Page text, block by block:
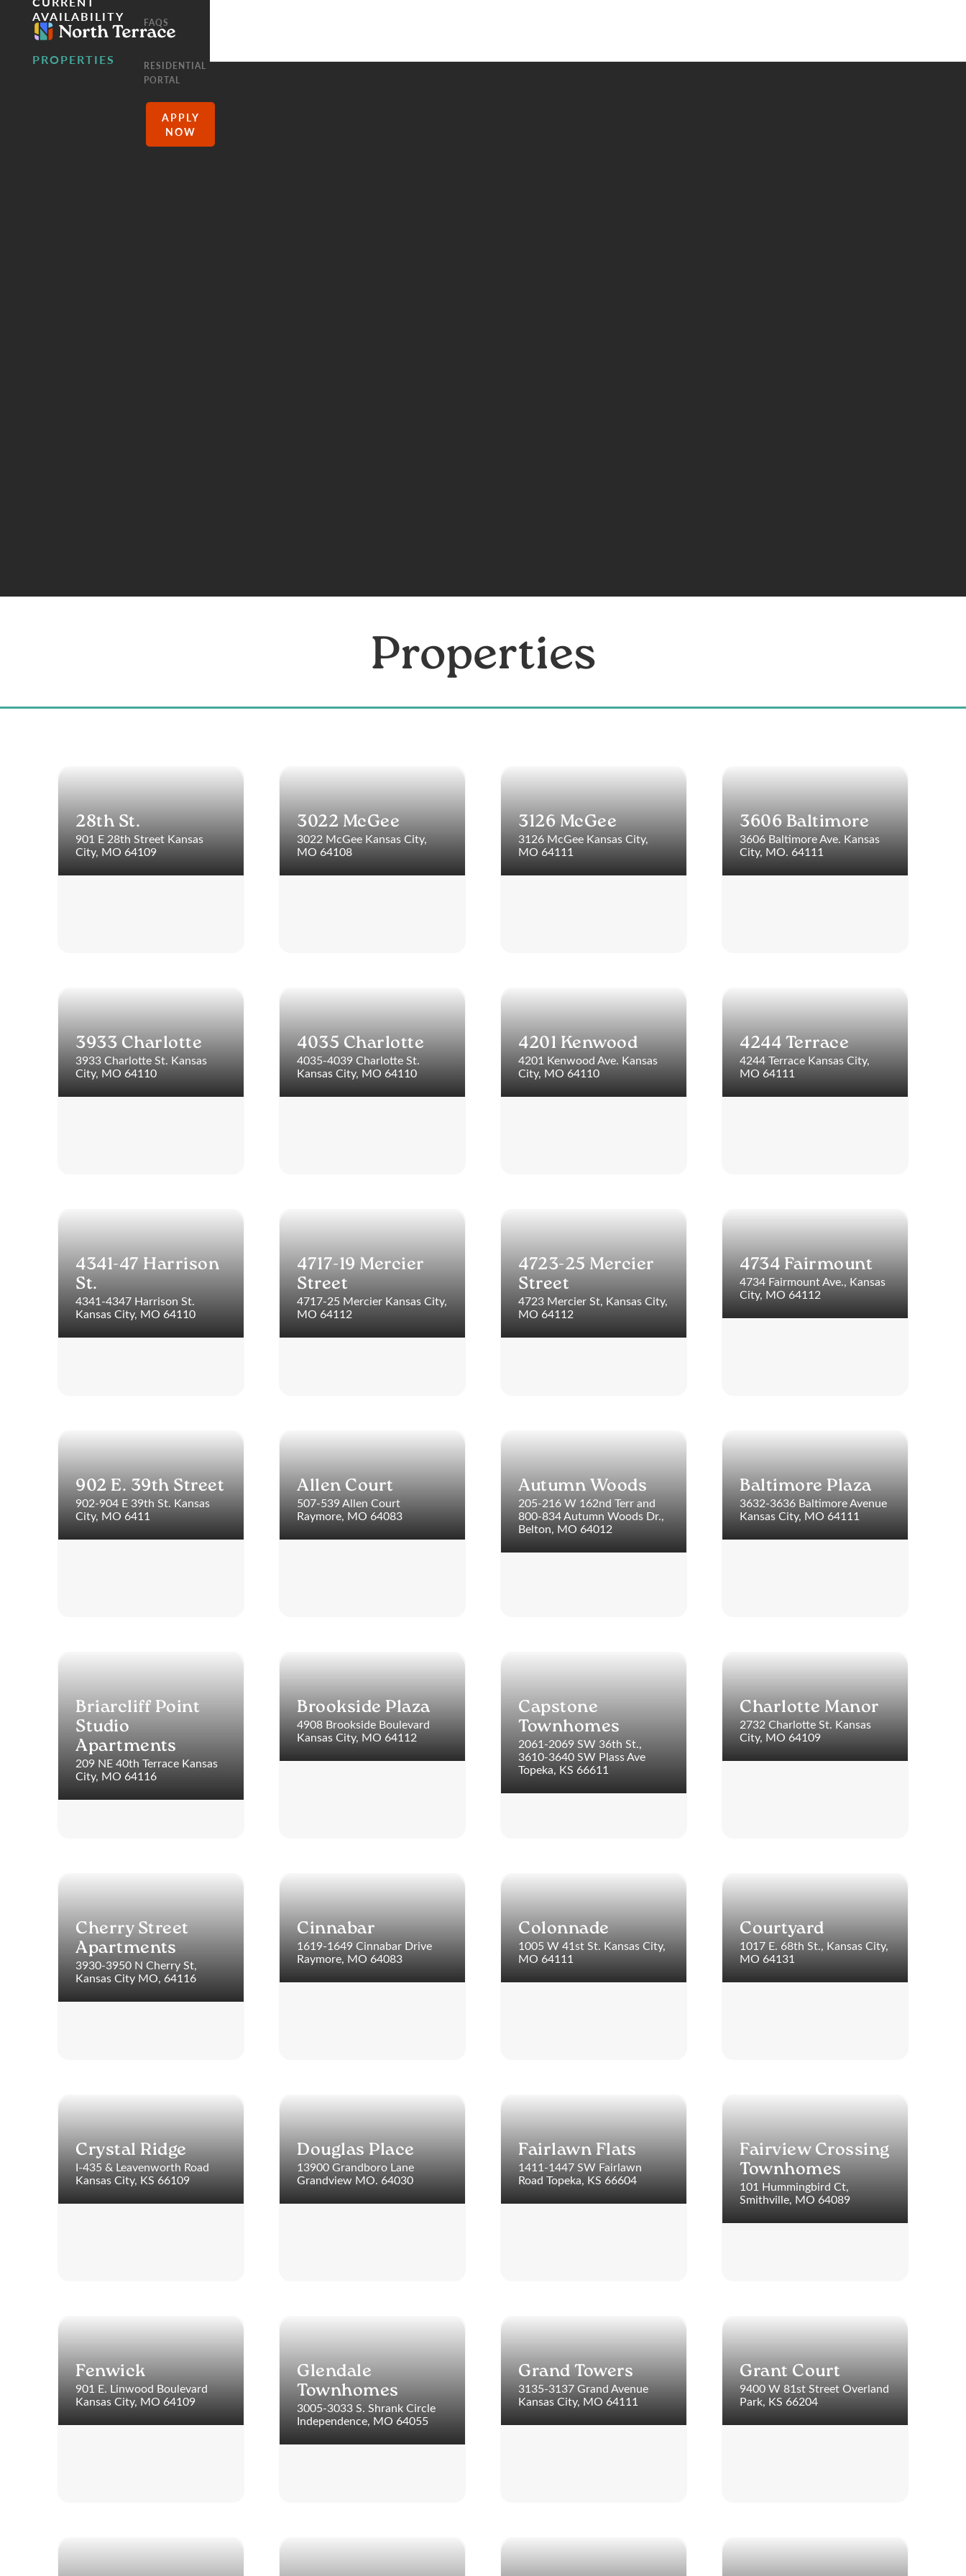
AVAILABILITY
PROPERTIES
FAQS
RESIDENTIAL
PORTAL
APPLY
NOW
Properties
28th St.
901 E 28th Street Kansas
City, MO 64109
3022 McGee
3022 McGee Kansas City,
MO 64108
3126 McGee
3126 McGee Kansas City,
MO 64111
3606 Baltimore
3606 Baltimore Ave. Kansas
City, MO. 64111
3933 Charlotte
3933 Charlotte St. Kansas
City, MO 64110
4035 Charlotte
4035-4039 Charlotte St.
Kansas City, MO 64110
4201 Kenwood
4201 Kenwood Ave. Kansas
City, MO 64110
4244 Terrace
4244 Terrace Kansas City,
MO 64111
4341-47 Harrison
St.
4341-4347 Harrison St.
Kansas City, MO 64110
4717-19 Mercier
Street
4717-25 Mercier Kansas City,
MO 64112
4723-25 Mercier
Street
4723 Mercier St, Kansas City,
MO 64112
4734 Fairmount
4734 Fairmount Ave., Kansas
City, MO 64112
902 E. 39th Street
902-904 E 39th St. Kansas
City, MO 6411
Allen Court
507-539 Allen Court
Raymore, MO 64083
Autumn Woods
205-216 W 162nd Terr and
800-834 Autumn Woods Dr.,
Belton, MO 64012
Baltimore Plaza
3632-3636 Baltimore Avenue
Kansas City, MO 64111
Briarcliff Point
Studio
Apartments
209 NE 40th Terrace Kansas
City, MO 64116
Brookside Plaza
4908 Brookside Boulevard
Kansas City, MO 64112
Capstone
Townhomes
2061-2069 SW 36th St.,
3610-3640 SW Plass Ave
Topeka, KS 66611
Charlotte Manor
2732 Charlotte St. Kansas
City, MO 64109
Cherry Street
Apartments
3930-3950 N Cherry St,
Kansas City MO, 64116
Cinnabar
1619-1649 Cinnabar Drive
Raymore, MO 64083
Colonnade
1005 W 41st St. Kansas City,
MO 64111
Courtyard
1017 E. 68th St., Kansas City,
MO 64131
Crystal Ridge
I-435 & Leavenworth Road
Kansas City, KS 66109
Douglas Place
13900 Grandboro Lane
Grandview MO. 64030
Fairlawn Flats
1411-1447 SW Fairlawn
Road Topeka, KS 66604
Fairview Crossing
Townhomes
101 Hummingbird Ct,
Smithville, MO 64089
Fenwick
901 E. Linwood Boulevard
Kansas City, MO 64109
Glendale
Townhomes
3005-3033 S. Shrank Circle
Independence, MO 64055
Grand Towers
3135-3137 Grand Avenue
Kansas City, MO 64111
Grant Court
9400 W 81st Street Overland
Park, KS 66204